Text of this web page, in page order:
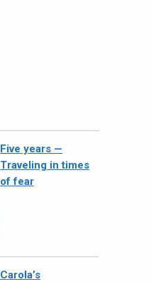
Five years —
Traveling in times
of fear
Carola’s